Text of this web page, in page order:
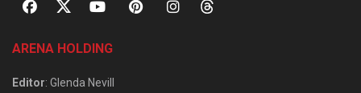
ARENA HOLDING
Editor: Glenda Nevill